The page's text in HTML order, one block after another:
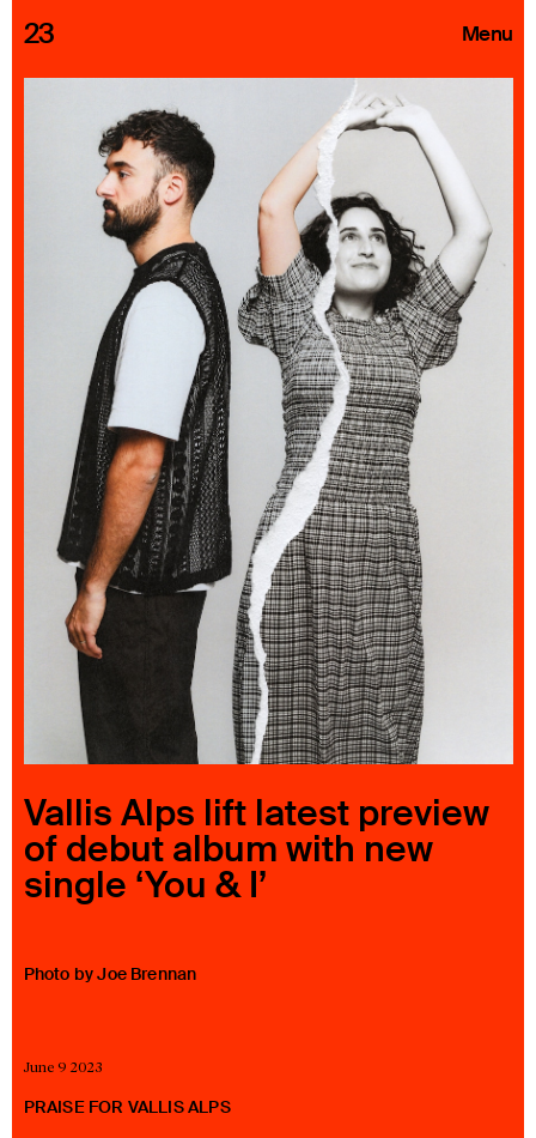
23 Menu
Roster
Press Releases
Highlights
About
Search
23 IS AN INDEPENDENT MUSIC PR AND MANAGEMENT FIRM.
BASED ON GADIGAL LAND/SYDNEY AND IN NEW YORK CITY.
© TWNTY THREE PR PTY LTD © 23 PR INC.
Vallis Alps lift latest preview
of debut album with new
single ‘You & I’
Photo by Joe Brennan
June 9 2023
PRAISE FOR VALLIS ALPS